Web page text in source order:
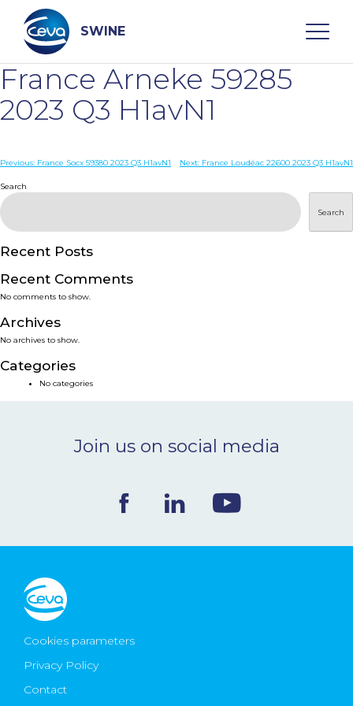
content
SWINE
Search
WHO ARE WE
PRODUCTS
SERVICES
SMART SOLUTIONS
NEWS & EVENTS
Ceva Worldwide
France Arneke 59285
2023 Q3 H1avN1
Post
navigation
Previous: France Socx 59380 2023 Q3 H1avN1 Next: France Loudéac 22600 2023 Q3 H1avN1
Search
Search
Recent Posts
Recent Comments
No comments to show.
Archives
No archives to show.
Categories
No categories
Join us on social media
Cookies parameters
Privacy Policy
Contact